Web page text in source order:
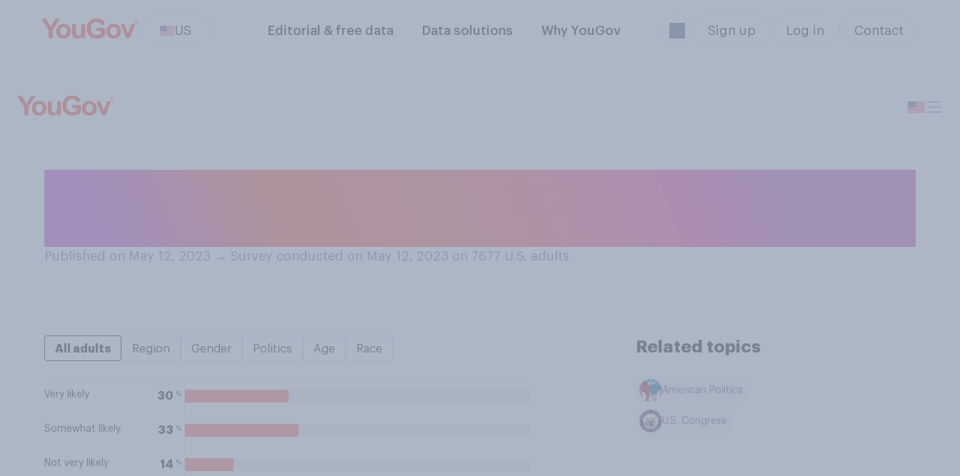
US Editorial & free data Data solutions Why YouGov Sign up Log in Contact
Published on May 12, 2023 → Survey conducted on May 12, 2023 on 7677 U.S. adults
All adults Region Gender Politics Age Race
Very likely 30 %
Somewhat likely 33 %
Not very likely 14 %
Related topics
American Politics
U.S. Congress